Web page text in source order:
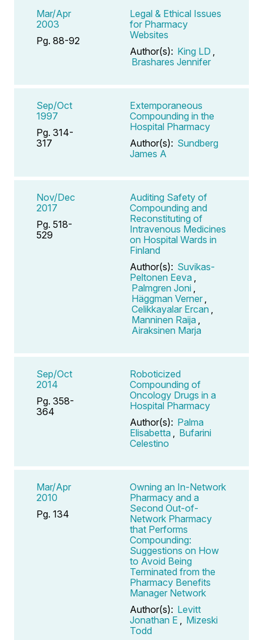
Mar/Apr
2003
Pg. 88-92
Legal & Ethical Issues
for Pharmacy
Websites
Author(s): King LD
Brashares Jennifer
Sep/Oct
1997
Pg. 314-
317
Extemporaneous
Compounding in the
Hospital Pharmacy
Author(s): Sundberg
James A
Nov/Dec
2017
Pg. 518-
529
Auditing Safety of
Compounding and
Reconstituting of
Intravenous Medicines
on Hospital Wards in
Finland
Author(s): Suvikas-
Peltonen Eeva
Palmgren Joni
Häggman Verner
Celikkayalar Ercan
Manninen Raija
Airaksinen Marja
Sep/Oct
2014
Pg. 358-
364
Roboticized
Compounding of
Oncology Drugs in a
Hospital Pharmacy
Author(s): Palma
Elisabetta
Bufarini
Celestino
Mar/Apr
2010
Pg. 134
Owning an In-Network
Pharmacy and a
Second Out-of-
Network Pharmacy
that Performs
Compounding:
Suggestions on How
to Avoid Being
Terminated from the
Pharmacy Benefits
Manager Network
Author(s): Levitt
Jonathan E
Mizeski
Todd